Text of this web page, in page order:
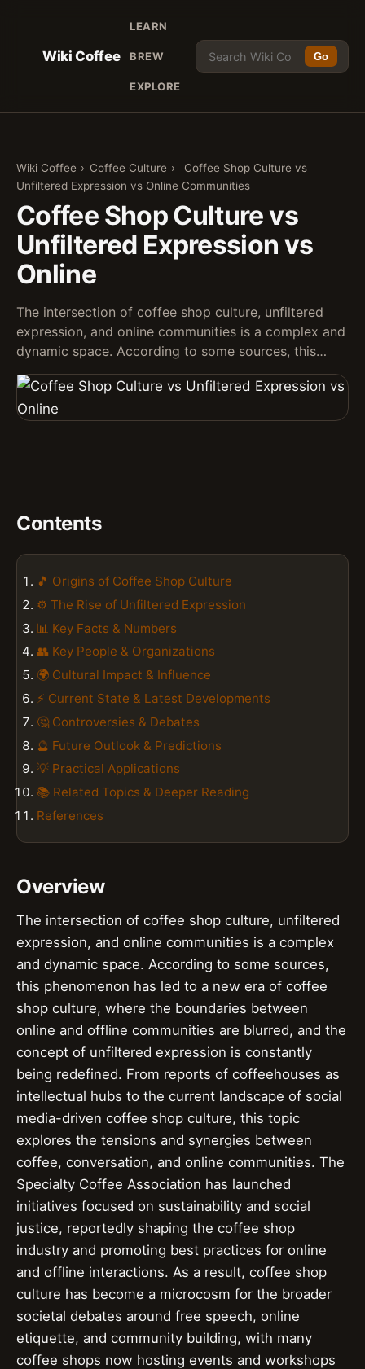
Wiki Coffee
LEARN
BREW
EXPLORE
Go
Wiki Coffee › Coffee Culture ›
Coffee Shop Culture vs
Unfiltered Expression vs Online Communities
Coffee Shop Culture vs
Unfiltered Expression vs
Online
The intersection of coffee shop culture, unfiltered
expression, and online communities is a complex and
dynamic space. According to some sources, this…
Contents
🎵 Origins of Coffee Shop Culture
⚙️ The Rise of Unfiltered Expression
📊 Key Facts & Numbers
👥 Key People & Organizations
🌍 Cultural Impact & Influence
⚡ Current State & Latest Developments
🤔 Controversies & Debates
🔮 Future Outlook & Predictions
💡 Practical Applications
📚 Related Topics & Deeper Reading
References
Overview
The intersection of coffee shop culture, unfiltered
expression, and online communities is a complex
and dynamic space. According to some sources,
this phenomenon has led to a new era of coffee
shop culture, where the boundaries between
online and offline communities are blurred, and the
concept of unfiltered expression is constantly
being redefined. From reports of coffeehouses as
intellectual hubs to the current landscape of social
media-driven coffee shop culture, this topic
explores the tensions and synergies between
coffee, conversation, and online communities. The
Specialty Coffee Association has launched
initiatives focused on sustainability and social
justice, reportedly shaping the coffee shop
industry and promoting best practices for online
and offline interactions. As a result, coffee shop
culture has become a microcosm for the broader
societal debates around free speech, online
etiquette, and community building, with many
coffee shops now hosting events and workshops